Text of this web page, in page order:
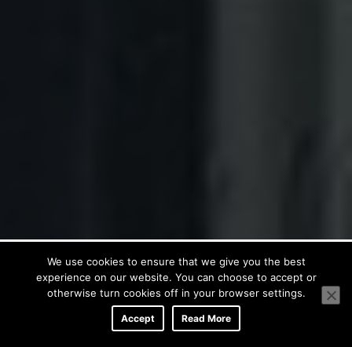
We use cookies to ensure that we give you the best
experience on our website. You can choose to accept or
otherwise turn cookies off in your browser settings.
Accept Read More